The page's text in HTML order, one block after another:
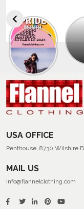
The
Shirts
USA OFFICE
Penthouse, 8730 Wilshire
MAIL US
info@flannelclothing.com